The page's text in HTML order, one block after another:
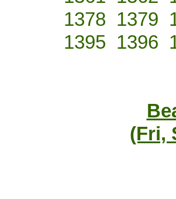
1378 1379
1395 1396
(Fri,